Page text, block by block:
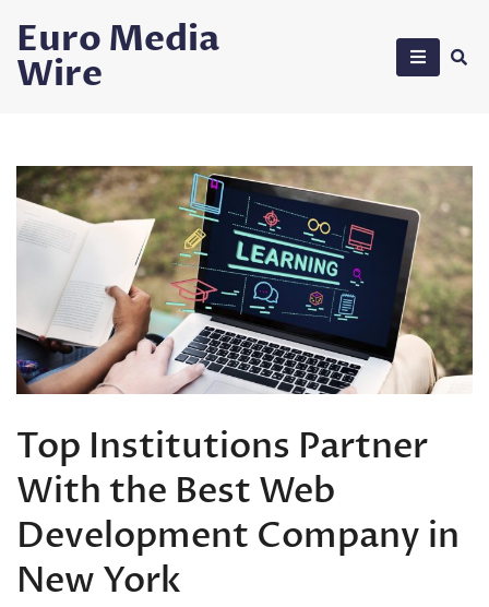
content
Euro Media
Wire
Top Institutions Partner
With the Best Web
Development Company in
New York